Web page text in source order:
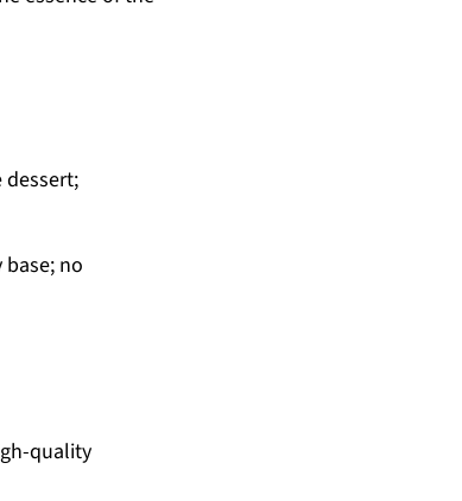
dessert;
no
quality